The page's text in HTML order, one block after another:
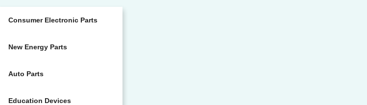
Consumer Electronic Parts
New Energy Parts
Auto Parts
Education Devices